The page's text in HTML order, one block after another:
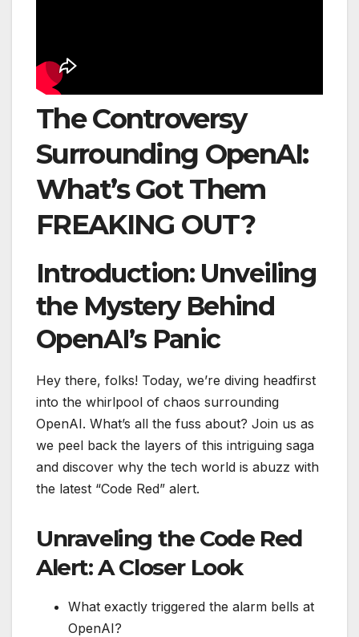
The Controversy
Surrounding OpenAI:
What’s Got Them
FREAKING OUT?
Introduction: Unveiling
the Mystery Behind
OpenAI’s Panic
Hey there, folks! Today, we’re diving headfirst
into the whirlpool of chaos surrounding
OpenAI. What’s all the fuss about? Join us as
we peel back the layers of this intriguing saga
and discover why the tech world is abuzz with
the latest “Code Red” alert.
Unraveling the Code Red
Alert: A Closer Look
What exactly triggered the alarm bells at
OpenAI?